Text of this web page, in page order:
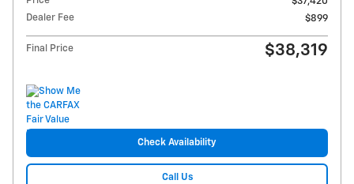
Dealer Fee
$899
Final Price $38,319
Check Availability
Call Us